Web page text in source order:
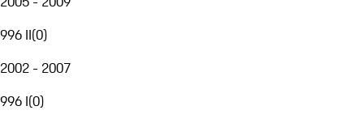
996 II(0)
2002 - 2007
996 I(0)